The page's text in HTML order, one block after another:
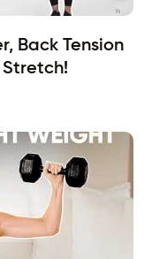
Back Tension
Stretch!